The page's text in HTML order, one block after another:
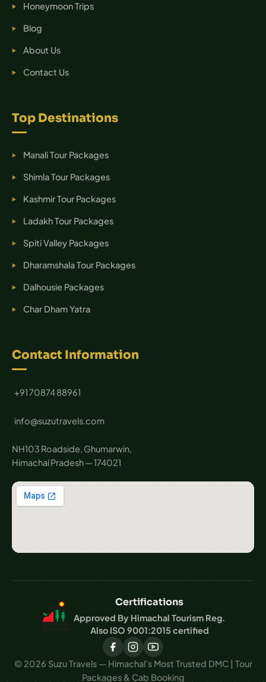
Honeymoon Trips
Blog
About Us
Contact Us
Top Destinations
Manali Tour Packages
Shimla Tour Packages
Kashmir Tour Packages
Ladakh Tour Packages
Spiti Valley Packages
Dharamshala Tour Packages
Dalhousie Packages
Char Dham Yatra
Contact Information
+91 70874 88961
info@suzutravels.com
NH103 Roadside, Ghumarwin,
Himachal Pradesh — 174021
Certifications
Approved By Himachal Tourism Reg.
Also ISO 9001:2015 certified
© 2026 Suzu Travels — Himachal's Most Trusted DMC | Tour
Packages & Cab Booking